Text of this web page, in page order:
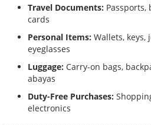
Travel Documents: Passports,
cards
Personal Items: Wallets, keys,
eyeglasses
Luggage: Carry-on bags,
abayas
Duty-Free Purchases:
electronics